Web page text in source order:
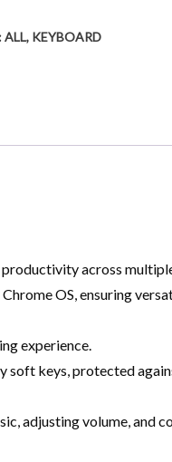
ALL, KEYBOARD
across
OS, ensuring
experience.
soft keys, protected
adjusting volume, and